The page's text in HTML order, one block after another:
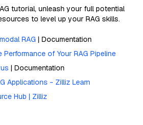
tutorial, unleash your full potential
to level up your RAG skills.
RAG | Documentation
of Your RAG Pipeline
| Documentation
Applications - Zilliz Learn
Hub | Zilliz